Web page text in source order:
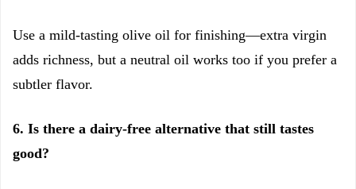
Use a mild-tasting olive oil for finishing—extra virgin
adds richness, but a neutral oil works too if you prefer a
subtler flavor.
6. Is there a dairy-free alternative that still tastes
good?